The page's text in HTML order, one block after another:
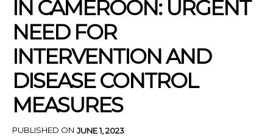
IN CAMEROON: URGENT
NEED FOR
INTERVENTION AND
DISEASE CONTROL
MEASURES
PUBLISHED ON JUNE 1, 2023